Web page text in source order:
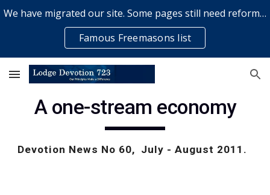
Skip to main content
We have migrated our site. Some pages still need reformatting & some elements might not work... please bear with us while a volunteer rectifies issues
Famous Freemasons list
A one-stream economy